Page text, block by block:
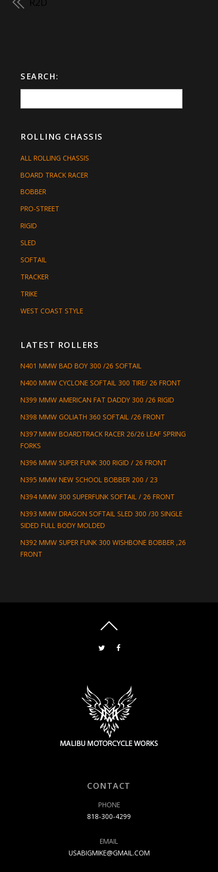
SEARCH:
ROLLING CHASSIS
ALL ROLLING CHASSIS
BOARD TRACK RACER
BOBBER
PRO-STREET
RIGID
SLED
SOFTAIL
TRACKER
TRIKE
WEST COAST STYLE
LATEST ROLLERS
N401 MMW BAD BOY 300 /26 SOFTAIL
N400 MMW CYCLONE SOFTAIL 300 TIRE/ 26 FRONT
N399 MMW AMERICAN FAT DADDY 300 /26 RIGID
N398 MMW GOLIATH 360 SOFTAIL /26 FRONT
N397 MMW BOARDTRACK RACER 26/26 LEAF SPRING
FORKS
N396 MMW SUPER FUNK 300 RIGID / 26 FRONT
N395 MMW NEW SCHOOL BOBBER 200 / 23
N394 MMW 300 SUPERFUNK SOFTAIL / 26 FRONT
N393 MMW DRAGON SOFTAIL SLED 300 /30 SINGLE
SIDED FULL BODY MOLDED
N392 MMW SUPER FUNK 300 WISHBONE BOBBER ,26
FRONT
CONTACT
PHONE
818-300-4299
EMAIL
USABIGMIKE@GMAIL.COM